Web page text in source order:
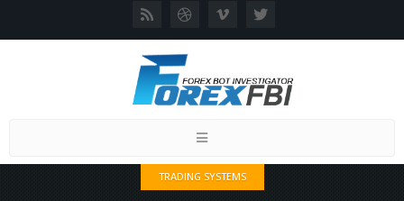
Toggle
TRADING SYSTEMS